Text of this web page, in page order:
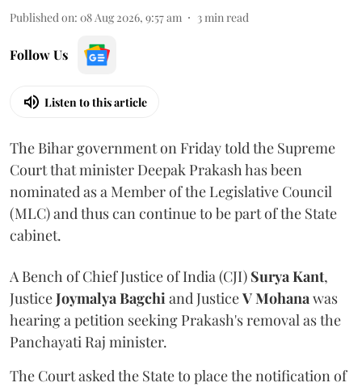
Published on: 08 Aug 2026, 9:57 am 3min read
Follow Us
Listen to this article
The Bihar government on Friday told the Supreme
Court that minister Deepak Prakash has been
nominated as a Member of the Legislative Council
(MLC) and thus can continue to be part of the State
cabinet.
A Bench of Chief Justice of India (CJI) Surya Kant,
JusticeJoymalya Bagchiand JusticeV Mohanawas
hearing a petition seeking Prakash's removal as the
Panchayati Raj minister.
The Court asked the State to place the notification of